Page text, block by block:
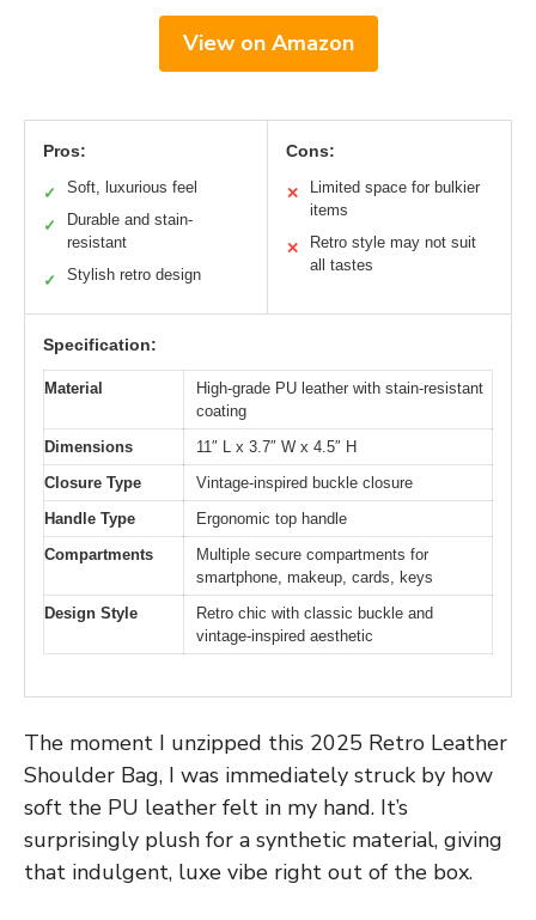
View on Amazon
Pros:
✓ Soft, luxurious feel
✓
Durable and stain-
resistant
✓ Stylish retro design
Cons:
✕
Limited space for bulkier
items
✕
Retro style may not suit
all tastes
Specification:
Material
High-grade PU leather with stain-resistant
coating
Dimensions
11″ L x 3.7″ W x 4.5″ H
Closure Type
Vintage-inspired buckle closure
Handle Type
Ergonomic top handle
Compartments
Multiple secure compartments for
smartphone, makeup, cards, keys
Design Style
Retro chic with classic buckle and
vintage-inspired aesthetic
The moment I unzipped this 2025 Retro Leather
Shoulder Bag, I was immediately struck by how
soft the PU leather felt in my hand. It’s
surprisingly plush for a synthetic material, giving
that indulgent, luxe vibe right out of the box.